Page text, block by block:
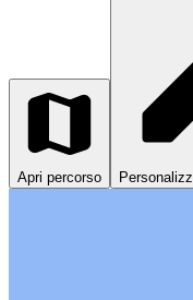
Apri percorso